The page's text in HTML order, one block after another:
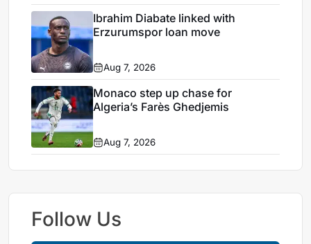
Ibrahim Diabate linked with
Erzurumspor loan move
Aug 7, 2026
Monaco step up chase for
Algeria’s Farès Ghedjemis
Aug 7, 2026
Follow Us